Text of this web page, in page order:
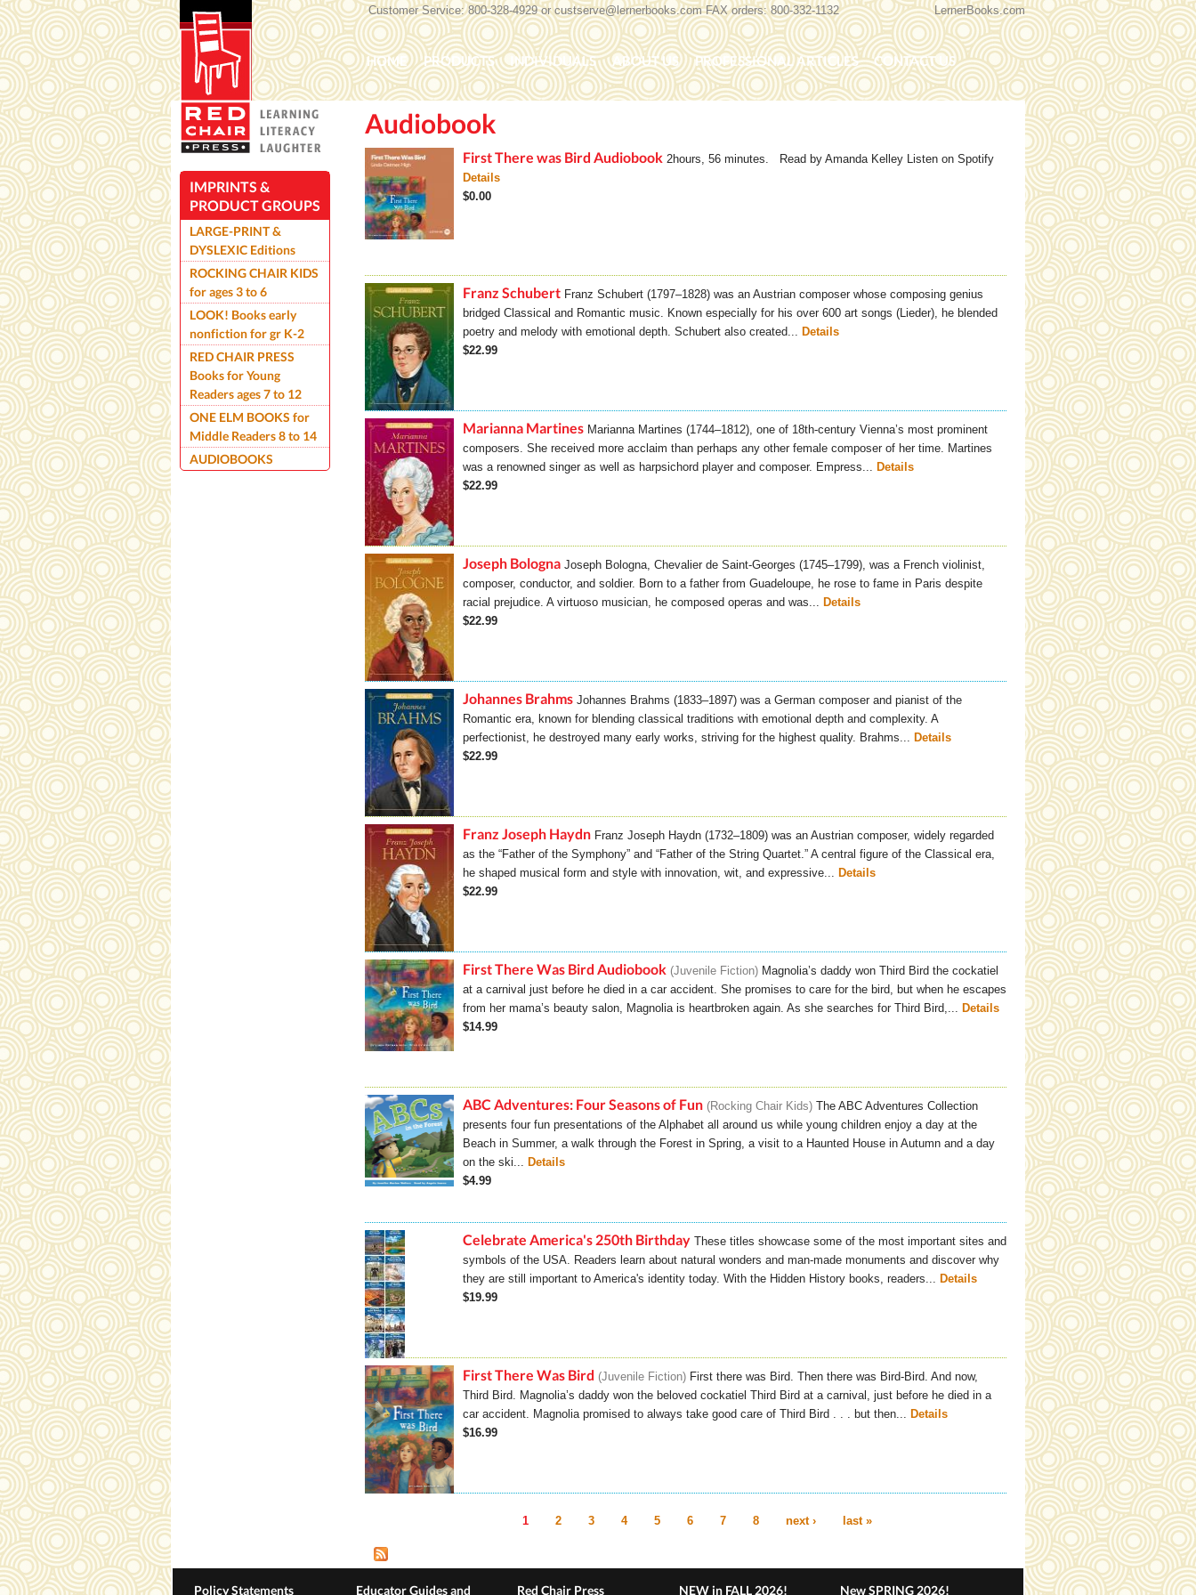
Customer Service: 800-328-4929 orcustserve@lernerbooks.comFAX orders: 800-332-1132 LernerBooks.com
Main menu
HOME PRODUCTS INDIVIDUALS ABOUT US PROFESSIONAL ARTICLES CONTACT US
ROCKING CHAIR KIDS
Audiobook
First There was Bird Audiobook 2hours, 56 minutes. Read by Amanda Kelley Listen on Spotify
Details
$0.00
Franz Schubert Franz Schubert (1797–1828) was an Austrian composer whose composing genius
bridged Classical and Romantic music. Known especially for his over 600 art songs (Lieder), he blended
poetry and melody with emotional depth. Schubert also created... Details
$22.99
Marianna Martines Marianna Martines (1744–1812), one of 18th-century Vienna’s most prominent
composers. She received more acclaim than perhaps any other female composer of her time. Martines
was a renowned singer as well as harpsichord player and composer. Empress... Details
$22.99
Joseph Bologna Joseph Bologna, Chevalier de Saint-Georges (1745–1799), was a French violinist,
composer, conductor, and soldier. Born to a father from Guadeloupe, he rose to fame in Paris despite
racial prejudice. A virtuoso musician, he composed operas and was... Details
$22.99
Johannes Brahms Johannes Brahms (1833–1897) was a German composer and pianist of the
Romantic era, known for blending classical traditions with emotional depth and complexity. A
perfectionist, he destroyed many early works, striving for the highest quality. Brahms... Details
$22.99
Franz Joseph Haydn Franz Joseph Haydn (1732–1809) was an Austrian composer, widely regarded
as the “Father of the Symphony” and “Father of the String Quartet.” A central figure of the Classical era,
he shaped musical form and style with innovation, wit, and expressive... Details
$22.99
First There Was Bird Audiobook Juvenile Fiction
Magnolia’s daddy won Third Bird the cockatiel
at a carnival just before he died in a car accident. She promises to care for the bird, but when he escapes
from her mama’s beauty salon, Magnolia is heartbroken again. As she searches for Third Bird,... Details
$14.99
ABC Adventures: Four Seasons of Fun Rocking Chair Kids The ABC Adventures Collection
presents four fun presentations of the Alphabet all around us while young children enjoy a day at the
Beach in Summer, a walk through the Forest in Spring, a visit to a Haunted House in Autumn and a day
on the ski... Details
$4.99
Celebrate America's 250th Birthday These titles showcase some of the most important sites and
symbols of the USA. Readers learn about natural wonders and man-made monuments and discover why
they are still important to America's identity today. With the Hidden History books, readers... Details
$19.99
First There Was Bird Juvenile Fiction
First there was Bird. Then there was Bird-Bird. And now,
Third Bird. Magnolia’s daddy won the beloved cockatiel Third Bird at a carnival, just before he died in a
car accident. Magnolia promised to always take good care of Third Bird . . . but then... Details
$16.99
1 2 3 4 5 6 7 8 next › last »
IMPRINTS &
PRODUCT GROUPS
LARGE-PRINT &
DYSLEXIC Editions
ROCKING CHAIR KIDS
for ages 3 to 6
LOOK! Books early
nonfiction for gr K-2
RED CHAIR PRESS
Books for Young
Readers ages 7 to 12
ONE ELM BOOKS for
Middle Readers 8 to 14
AUDIOBOOKS
Policy Statements Educator Guides and Red Chair Press NEW in FALL 2026! New SPRING 2026!